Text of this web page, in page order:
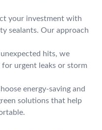
your investment with
sealants. Our approach
hits, we
urgent leaks or storm
energy-saving and
solutions that help